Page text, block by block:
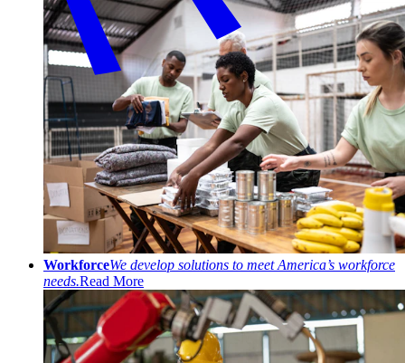
WorkforceWe develop solutions to meet America’s workforce
needs.Read More